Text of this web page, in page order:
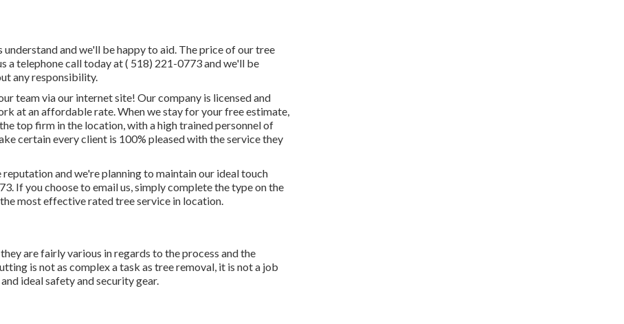
and we'll be happy to aid. The price of our tree
a telephone call today at( 518) 221-0773and we'll be
any responsibility.
team via our internet site! Our company is licensed and
at an affordable rate. When we stay for your free estimate,
top firm in the location, with a high trained personnel of
certain every client is 100% pleased with the service they
and we're planning to maintain our ideal touch
. If you choose to email us, simply complete the type on the
most effective rated tree service in location.
are fairly various in regards to the process and the
is not as complex a task as tree removal, it is not a job
ideal safety and security gear.